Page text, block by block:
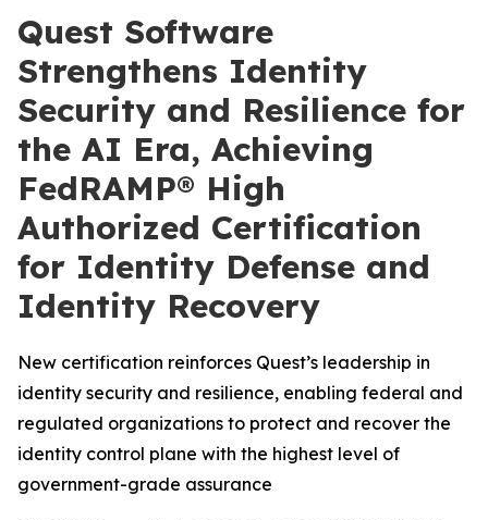
Quest Software
Strengthens Identity
Security and Resilience for
the AI Era, Achieving
FedRAMP® High
Authorized Certification
for Identity Defense and
Identity Recovery
New certification reinforces Quest’s leadership in
identity security and resilience, enabling federal and
regulated organizations to protect and recover the
identity control plane with the highest level of
government-grade assurance